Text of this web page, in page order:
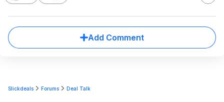
Add Comment
Slickdeals Forums Deal Talk